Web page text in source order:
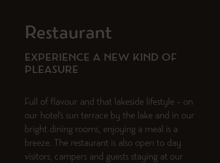
Restaurant
EXPERIENCE A NEW KIND OF
PLEASURE
Full of flavour and that lakeside lifestyle – on
our hotel’s sun terrace by the lake and in our
bright dining rooms, enjoying a meal is a
breeze. The restaurant is also open to day
visitors, campers and guests staying at our